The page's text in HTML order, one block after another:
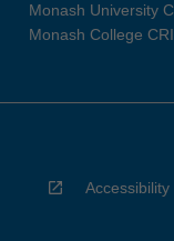
Monash University
Monash College
Accessibility